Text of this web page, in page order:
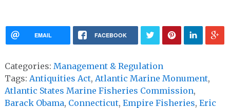
EMAIL FACEBOOK
Categories: Management & Regulation
Tags: Antiquities Act, Atlantic Marine Monument,
Atlantic States Marine Fisheries Commission,
Barack Obama, Connecticut, Empire Fisheries, Eric